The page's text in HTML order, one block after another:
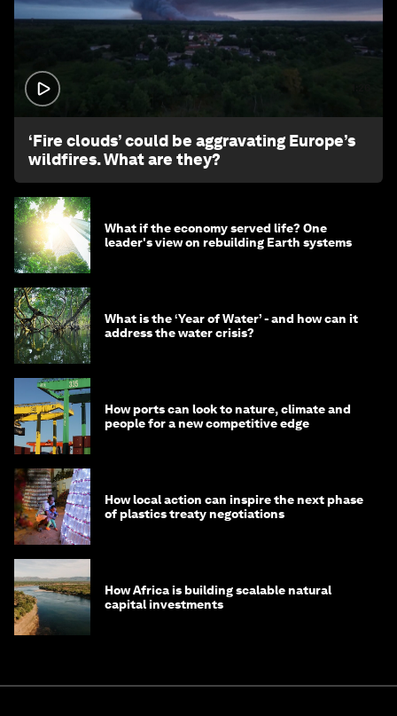
‘Fire clouds’ could be aggravating Europe’s
wildfires. What are they?
What if the economy served life? One
leader's view on rebuilding Earth systems
What is the ‘Year of Water’ - and how can it
address the water crisis?
How ports can look to nature, climate and
people for a new competitive edge
How local action can inspire the next phase
of plastics treaty negotiations
How Africa is building scalable natural
capital investments